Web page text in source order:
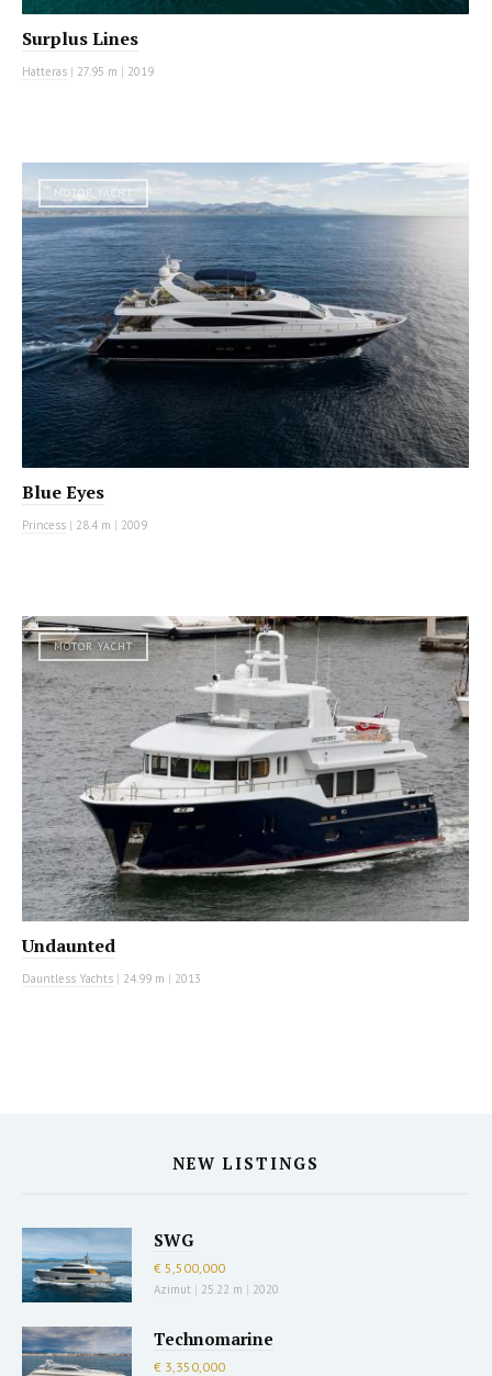
Surplus Lines
Hatteras | 27.95 m | 2019
MOTOR YACHT
Blue Eyes
Princess | 28.4 m | 2009
MOTOR YACHT
Undaunted
Dauntless Yachts | 24.99 m | 2013
NEW LISTINGS
SWG
€ 5,500,000
Azimut | 25.22 m | 2020
Technomarine
€ 3,350,000